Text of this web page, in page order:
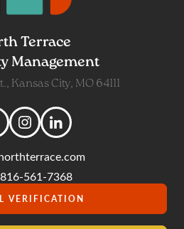
561-7368
Terrace
Management
Kansas City, MO 64111
VERIFICATION